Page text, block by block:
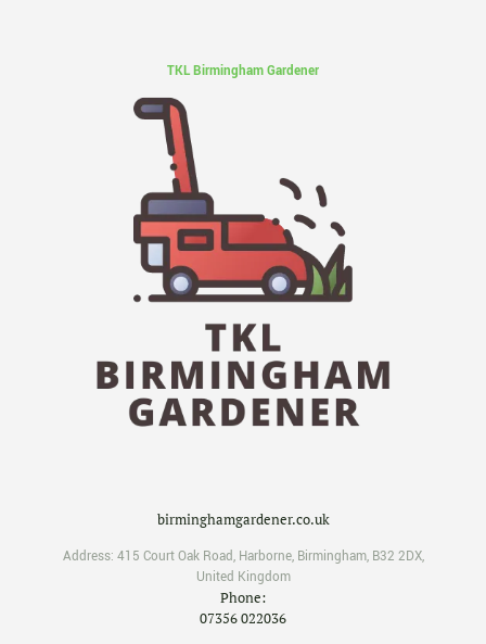
TKL Birmingham Gardener
birminghamgardener.co.uk
Address: 415 Court Oak Road, Harborne, Birmingham, B32 2DX,
United Kingdom
Phone:
07356 022036